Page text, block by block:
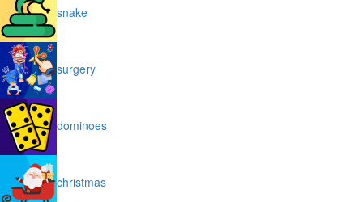
snake
surgery
dominoes
christmas